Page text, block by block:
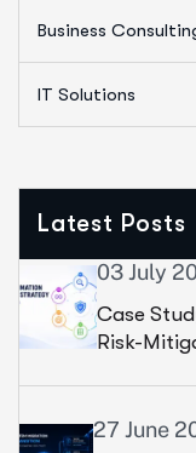
Business
IT Solutions
Latest Posts
03 July
Case
Risk-
27 June